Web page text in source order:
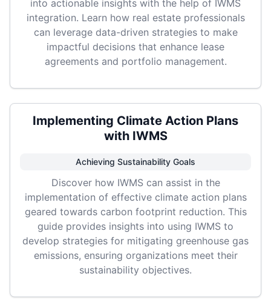
into actionable insights with the help of IWMS
integration. Learn how real estate professionals
can leverage data-driven strategies to make
impactful decisions that enhance lease
agreements and portfolio management.
Implementing Climate Action Plans
with IWMS
Achieving Sustainability Goals
Discover how IWMS can assist in the
implementation of effective climate action plans
geared towards carbon footprint reduction. This
guide provides insights into using IWMS to
develop strategies for mitigating greenhouse gas
emissions, ensuring organizations meet their
sustainability objectives.